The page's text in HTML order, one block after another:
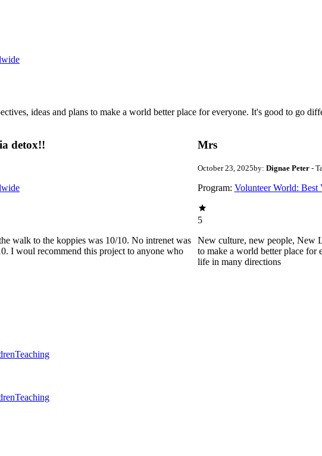
ideas and plans to make a world better place for everyone. It's good to go
detox!!
walk to the koppies was 10/10. No intrenet was
I woul recommend this project to anyone who
Mrs
October 23, 2025by: Dignae Peter -
Program: Volunteer World: Best
5
New culture, new people, New
to make a world better place for
life in many directions
Teaching
Teaching